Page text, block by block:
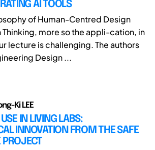
AI TOOLS
of Human-Centred Design
Thinking, more so the appli-cation, in
lecture is challenging. The authors
Design ...
Ki LEE
IN LIVING LABS:
INNOVATION FROM THE SAFE